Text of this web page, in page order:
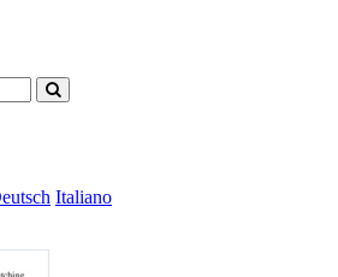
Italiano